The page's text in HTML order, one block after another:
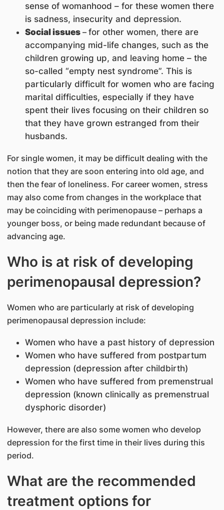
sense of womanhood – for these women there
is sadness, insecurity and depression.
Social issues– for other women, there are
accompanying mid-life changes, such as the
children growing up, and leaving home – the
so-called “empty nest syndrome”. This is
particularly difficult for women who are facing
marital difficulties, especially if they have
spent their lives focusing on their children so
that they have grown estranged from their
husbands.
For single women, it may be difficult dealing with the
notion that they are soon entering into old age, and
then the fear of loneliness. For career women, stress
may also come from changes in the workplace that
may be coinciding with perimenopause – perhaps a
younger boss, or being made redundant because of
advancing age.
Who is at risk of developing
perimenopausal depression?
Women who are particularly at risk of developing
perimenopausal depression include:
Women who have a past history of depression
Women who have suffered from postpartum
depression (depression after childbirth)
Women who have suffered from premenstrual
depression (known clinically as premenstrual
dysphoric disorder)
However, there are also some women who develop
depression for the first time in their lives during this
period.
What are the recommended
treatment options for